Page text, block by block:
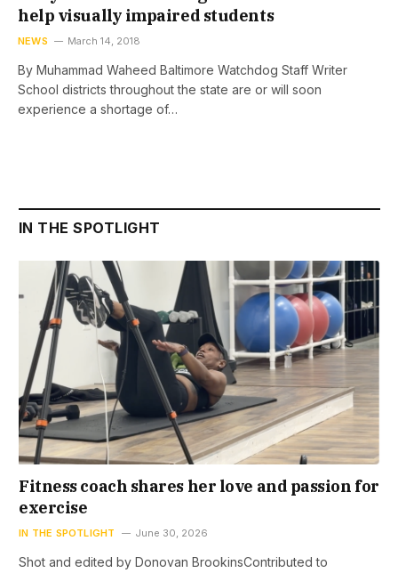
help visually impaired students
NEWS March 14, 2018
By Muhammad Waheed Baltimore Watchdog Staff Writer
School districts throughout the state are or will soon
experience a shortage of…
IN THE SPOTLIGHT
Fitness coach shares her love and passion for
exercise
IN THE SPOTLIGHT June 30, 2026
Shot and edited by Donovan BrookinsContributed to